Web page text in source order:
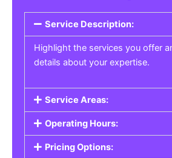
Service Description:
Highlight the services you offer
details about your expertise.
Service Areas:
Operating Hours:
Pricing Options: